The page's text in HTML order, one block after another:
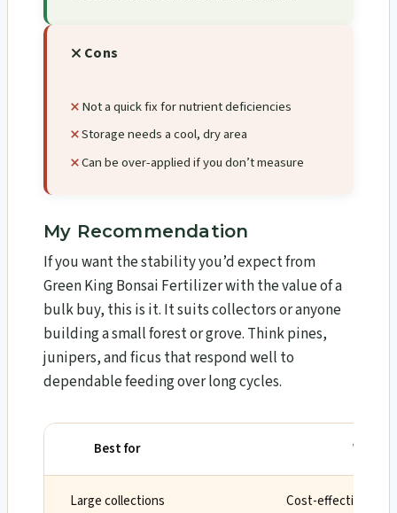
Cons
Not a quick fix for nutrient deficiencies
Storage needs a cool, dry area
Can be over-applied if you don’t measure
My Recommendation
If you want the stability you’d expect from
Green King Bonsai Fertilizer with the value of a
bulk buy, this is it. It suits collectors or anyone
building a small forest or grove. Think pines,
junipers, and ficus that respond well to
dependable feeding over long cycles.
Best for Why
Large collections Cost-effective 5-